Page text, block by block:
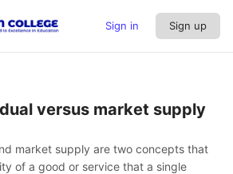
Sign in Sign up
versus market supply
market supply are two concepts that
of a good or service that a single